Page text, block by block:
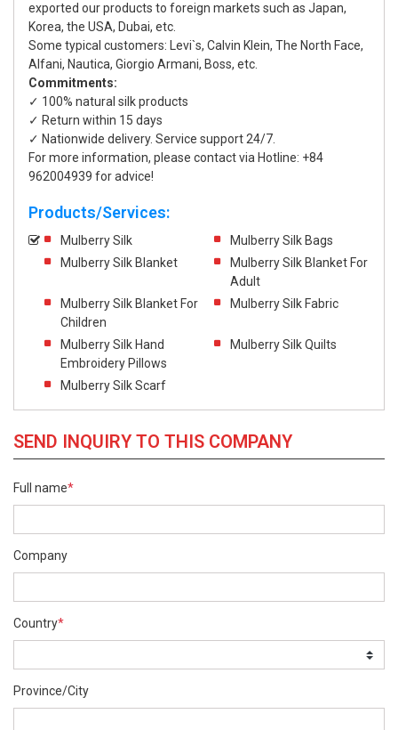
exported our products to foreign markets such as Japan,
Korea, the USA, Dubai, etc.
Some typical customers: Levi`s, Calvin Klein, The North Face,
Alfani, Nautica, Giorgio Armani, Boss, etc.
Commitments:
✓ 100% natural silk products
✓ Return within 15 days
✓ Nationwide delivery. Service support 24/7.
For more information, please contact via Hotline: +84
962004939 for advice!
Products/Services:
Mulberry Silk
Mulberry Silk Bags
Mulberry Silk Blanket
Mulberry Silk Blanket For
Adult
Mulberry Silk Blanket For
Children
Mulberry Silk Fabric
Mulberry Silk Hand
Embroidery Pillows
Mulberry Silk Quilts
Mulberry Silk Scarf
SEND INQUIRY TO THIS COMPANY
Full name*
Company
Country*
Province/City